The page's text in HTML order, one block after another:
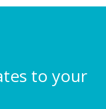
to your